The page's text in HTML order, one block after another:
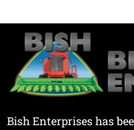
Bish Enterprises has